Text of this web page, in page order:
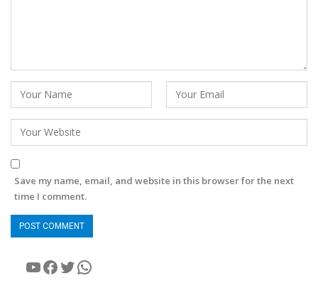
Save my name, email, and website in this browser for the next
time I comment.
YouTube
Facebook
Twitter
WhatsApp